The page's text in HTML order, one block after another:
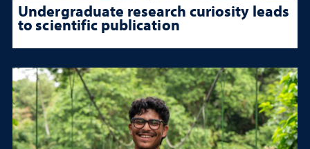
Undergraduate research curiosity leads
to scientific publication